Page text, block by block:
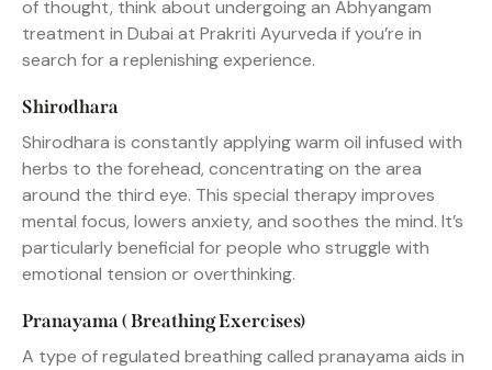
of thought, think about undergoing an Abhyangam
treatment in Dubai at Prakriti Ayurveda if you’re in
search for a replenishing experience.
Shirodhara
Shirodhara is constantly applying warm oil infused with
herbs to the forehead, concentrating on the area
around the third eye. This special therapy improves
mental focus, lowers anxiety, and soothes the mind. It’s
particularly beneficial for people who struggle with
emotional tension or overthinking.
Pranayama ( Breathing Exercises)
A type of regulated breathing called pranayama aids in